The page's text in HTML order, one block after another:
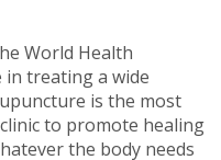
World Health
treating a wide
is the most
to promote healing
the body needs